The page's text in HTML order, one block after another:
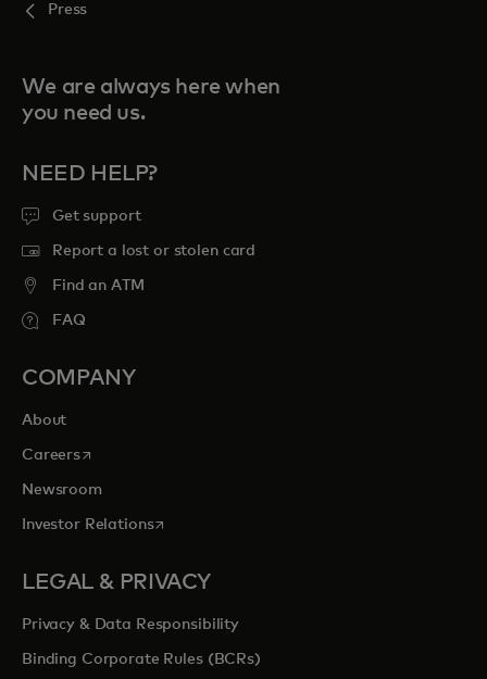
Press
We are always here when
you need us.
NEED HELP?
Get support
Report a lost or stolen card
Find an ATM
FAQ
COMPANY
About
Careersopens in a new tab
Newsroom
Investor Relationsopens in a new tab
LEGAL & PRIVACY
Privacy & Data Responsibility
Binding Corporate Rules (BCRs)